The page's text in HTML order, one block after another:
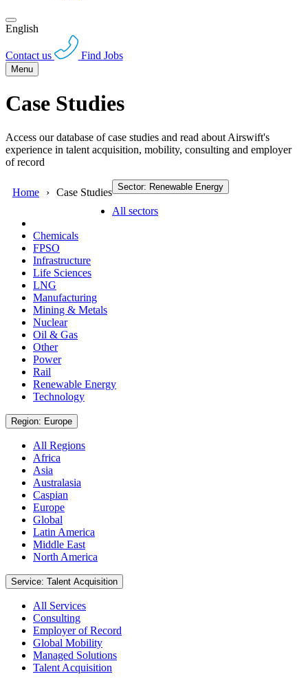
English
Contact us Find Jobs
Menu
Case Studies
Access our database of case studies and read about Airswift's
experience in talent acquisition, mobility, consulting and employer
of record
Home Case Studies Sector: Renewable Energy
All sectors
Chemicals
FPSO
Infrastructure
Life Sciences
LNG
Manufacturing
Mining & Metals
Nuclear
Oil & Gas
Other
Power
Rail
Renewable Energy
Technology
Region: Europe
All Regions
Africa
Asia
Australasia
Caspian
Europe
Global
Latin America
Middle East
North America
Service: Talent Acquisition
All Services
Consulting
Employer of Record
Global Mobility
Managed Solutions
Talent Acquisition